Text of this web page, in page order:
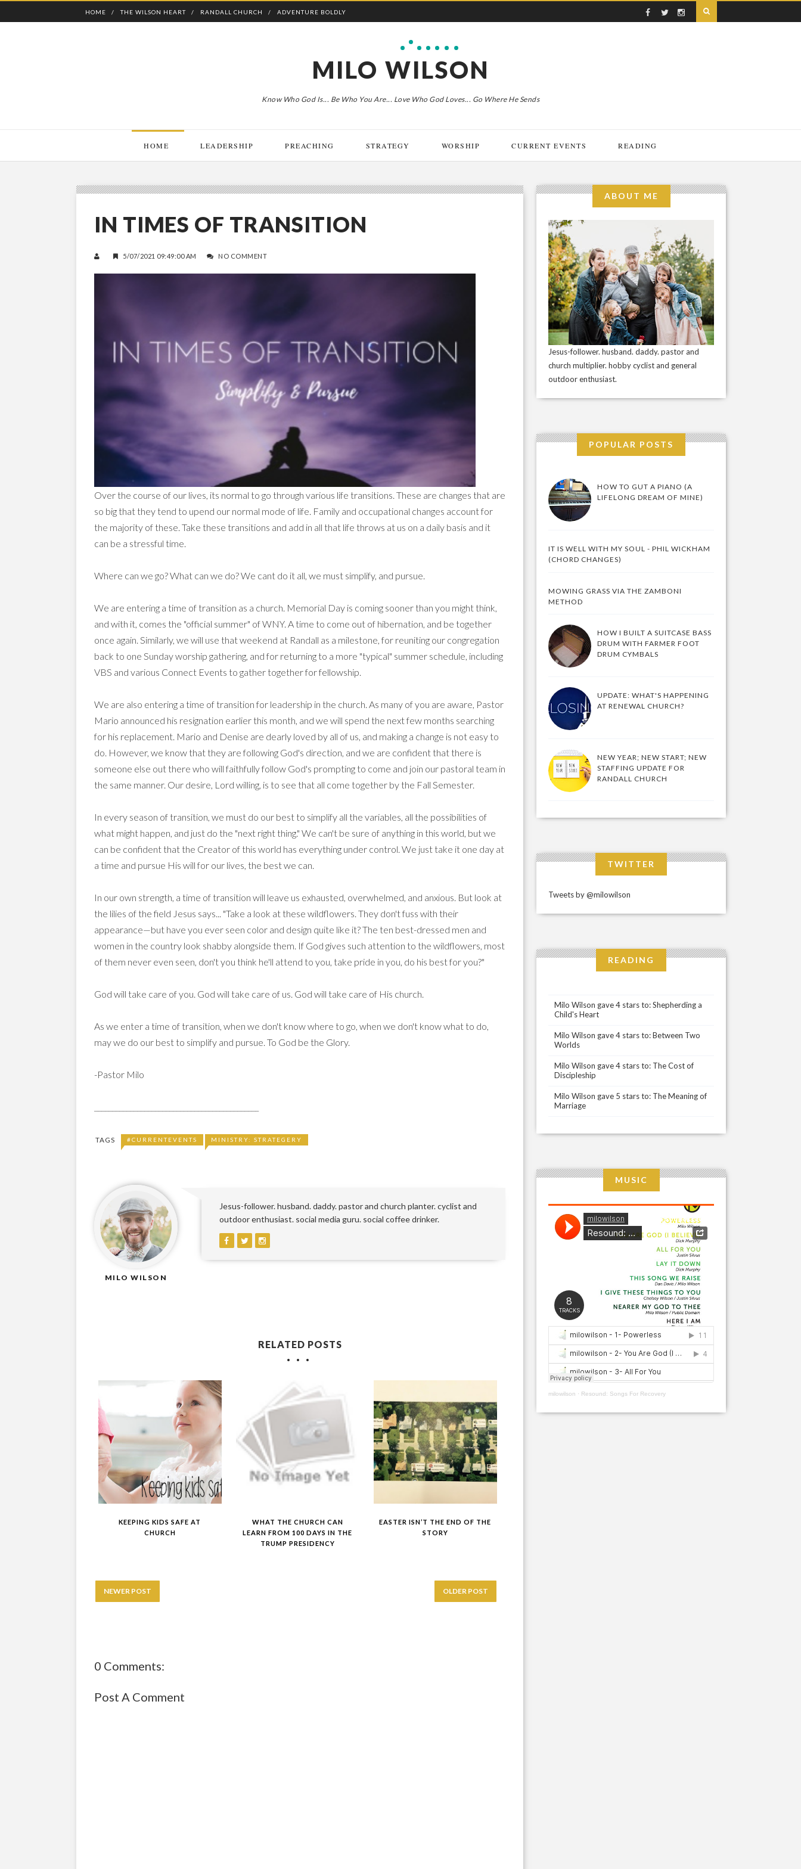
HOME THE WILSON HEART RANDALL CHURCH ADVENTURE BOLDLY
MILO WILSON
Know Who God Is... Be Who You Are... Love Who God Loves... Go Where He Sends
HOME LEADERSHIP PREACHING STRATEGY WORSHIP CURRENT EVENTS READING
IN TIMES OF TRANSITION
5/07/2021 09:49:00 AM NO COMMENT
Over the course of our lives, its normal to go through various life transitions. These are changes that are
so big that they tend to upend our normal mode of life. Family and occupational changes account for
the majority of these. Take these transitions and add in all that life throws at us on a daily basis and it
can be a stressful time.
Where can we go? What can we do? We cant do it all, we must simplify, and pursue.
We are entering a time of transition as a church. Memorial Day is coming sooner than you might think,
and with it, comes the "official summer" of WNY. A time to come out of hibernation, and be together
once again. Similarly, we will use that weekend at Randall as a milestone, for reuniting our congregation
back to one Sunday worship gathering, and for returning to a more "typical" summer schedule, including
VBS and various Connect Events to gather together for fellowship.
We are also entering a time of transition for leadership in the church. As many of you are aware, Pastor
Mario announced his resignation earlier this month, and we will spend the next few months searching
for his replacement. Mario and Denise are dearly loved by all of us, and making a change is not easy to
do. However, we know that they are following God's direction, and we are confident that there is
someone else out there who will faithfully follow God's prompting to come and join our pastoral team in
the same manner. Our desire, Lord willing, is to see that all come together by the Fall Semester.
In every season of transition, we must do our best to simplify all the variables, all the possibilities of
what might happen, and just do the "next right thing." We can't be sure of anything in this world, but we
can be confident that the Creator of this world has everything under control. We just take it one day at
a time and pursue His will for our lives, the best we can.
In our own strength, a time of transition will leave us exhausted, overwhelmed, and anxious. But look at
the lilies of the field Jesus says... "Take a look at these wildflowers. They don't fuss with their
appearance—but have you ever seen color and design quite like it? The ten best-dressed men and
women in the country look shabby alongside them. If God gives such attention to the wildflowers, most
of them never even seen, don't you think he'll attend to you, take pride in you, do his best for you?"
God will take care of you. God will take care of us. God will take care of His church.
As we enter a time of transition, when we don't know where to go, when we don't know what to do,
may we do our best to simplify and pursue. To God be the Glory.
-Pastor Milo
TAGS #CURRENTEVENTS MINISTRY: STRATEGERY
MILO WILSON
Jesus-follower. husband. daddy. pastor and church planter. cyclist and
outdoor enthusiast. social media guru. social coffee drinker.
RELATED POSTS
KEEPING KIDS SAFE AT
CHURCH
WHAT THE CHURCH CAN
LEARN FROM 100 DAYS IN THE
TRUMP PRESIDENCY
EASTER ISN’T THE END OF THE
STORY
NEWER POST OLDER POST
0 Comments:
Post A Comment
ABOUT ME
Jesus-follower. husband. daddy. pastor and
church multiplier. hobby cyclist and general
outdoor enthusiast.
POPULAR POSTS
HOW TO GUT A PIANO (A
LIFELONG DREAM OF MINE)
IT IS WELL WITH MY SOUL - PHIL WICKHAM
(CHORD CHANGES)
MOWING GRASS VIA THE ZAMBONI
METHOD
HOW I BUILT A SUITCASE BASS
DRUM WITH FARMER FOOT
DRUM CYMBALS
UPDATE: WHAT'S HAPPENING
AT RENEWAL CHURCH?
NEW YEAR; NEW START; NEW
STAFFING UPDATE FOR
RANDALL CHURCH
TWITTER
Tweets by @milowilson
READING
Milo Wilson gave 4 stars to: Shepherding a
Child's Heart
Milo Wilson gave 4 stars to: Between Two
Worlds
Milo Wilson gave 4 stars to: The Cost of
Discipleship
Milo Wilson gave 5 stars to: The Meaning of
Marriage
MUSIC
milowilson · Resound: Songs For Recovery